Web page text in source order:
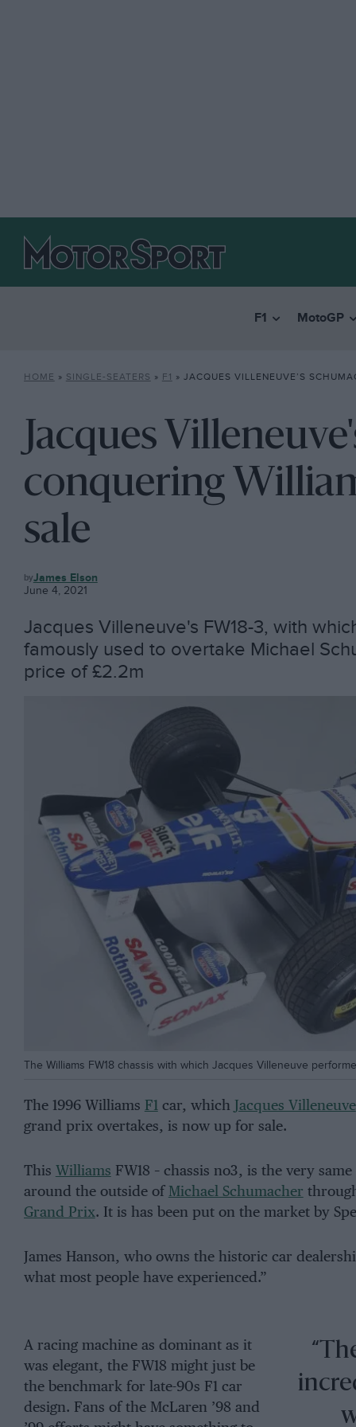
F1 MotoGP
HOME » SINGLE-SEATERS » F1 » JACQUES VILLENEUVE’S SCHUMACHER-
Jacques
conquering
sale
F1 James Elson
June 4, 2021
Jacques Villeneuve's FW18-3, with
famously used to overtake Michael
price of £2.2m
The Williams FW18 chassis with which Jacques Villeneuve
The 1996 Williams F1car, which Jacques Villeneuve
grand prix overtakes, is now up for sale.
This Williams FW18 – chassis no3, is the very
around the outside of Michael Schumacher
Grand Prix. It is has been put on the market by
James Hanson, who owns the historic car
what most people have experienced.”
A racing machine as dominant as it
was elegant, the FW18 might just be
the benchmark for late-90s F1 car
design. Fans of the McLaren ’98 and